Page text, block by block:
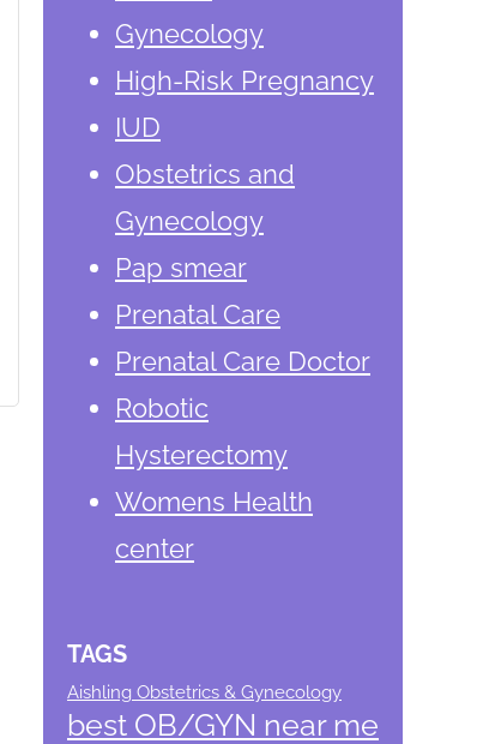
Gynecology
High-Risk Pregnancy
IUD
Obstetrics and
Gynecology
Pap smear
Prenatal Care
Prenatal Care Doctor
Robotic
Hysterectomy
Womens Health
center
TAGS
Aishling Obstetrics & Gynecology
best OB/GYN near me